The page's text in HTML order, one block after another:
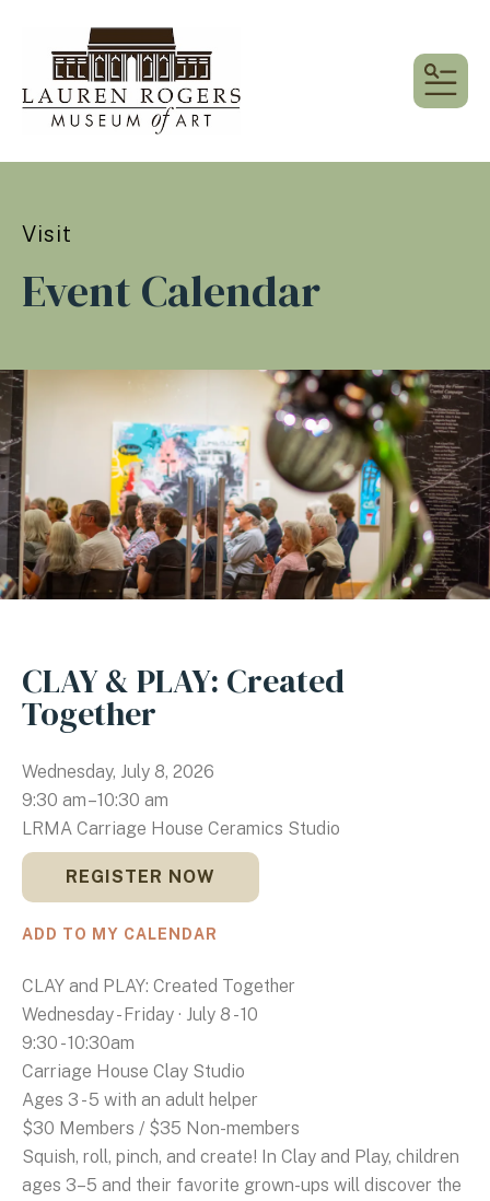
Visit
Event Calendar
CLAY & PLAY: Created
Together
Wednesday, July 8, 2026
9:30 am 10:30 am
LRMA Carriage House Ceramics Studio
REGISTER NOW
ADD TO MY CALENDAR
CLAY and PLAY: Created Together
Wednesday - Friday · July 8 - 10
9:30 - 10:30am
Carriage House Clay Studio
Ages 3 - 5 with an adult helper
$30 Members / $35 Non-members
Squish, roll, pinch, and create! In Clay and Play, children
ages 3–5 and their favorite grown-ups will discover the